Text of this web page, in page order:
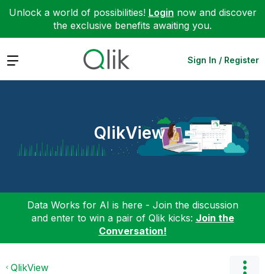
Unlock a world of possibilities! Login now and discover
the exclusive benefits awaiting you.
Expand Sign In / Register
QlikView
Data Works for AI is here - Join the discussion
and enter to win a pair of Qlik kicks: Join the
Conversation!
QlikView